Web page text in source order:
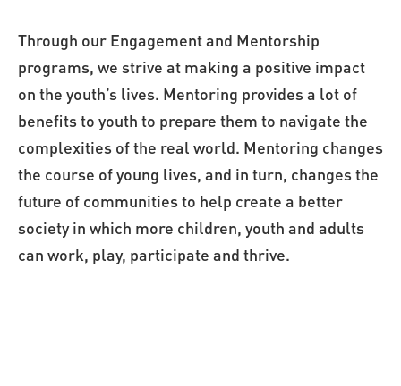
Through our Engagement and Mentorship
programs, we strive at making a positive impact
on the youth’s lives. Mentoring provides a lot of
benefits to youth to prepare them to navigate the
complexities of the real world. Mentoring changes
the course of young lives, and in turn, changes the
future of communities to help create a better
society in which more children, youth and adults
can work, play, participate and thrive.